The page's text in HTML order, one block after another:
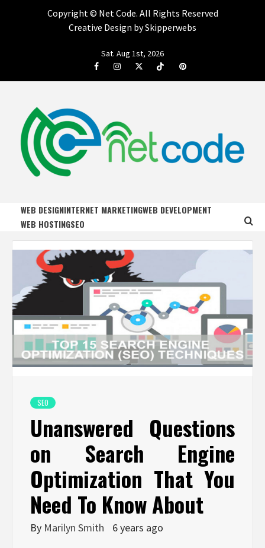
Copyright © Net Code. All Rights Reserved
Creative Design by Skipperwebs
Sat. Aug 1st, 2026
FacebookInstagramTwitterTiktok Pinterest
NET CODE
WEB DESIGNINTERNET MARKETINGWEB DEVELOPMENT
WEB HOSTINGSEO
SEO
Unanswered Questions
on Search Engine
Optimization That You
Need To Know About
By Marilyn Smith 6 years ago